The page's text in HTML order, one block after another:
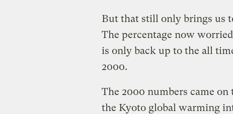
But that still only brings us
The percentage now
is only back up to the all
2000.
The 2000 numbers came
the Kyoto global warming